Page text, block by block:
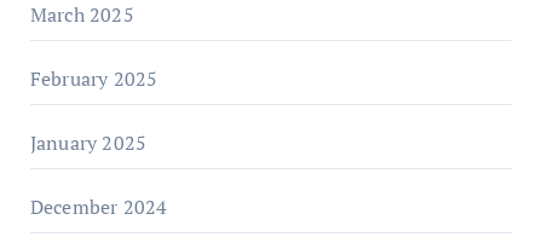
March 2025
February 2025
January 2025
December 2024